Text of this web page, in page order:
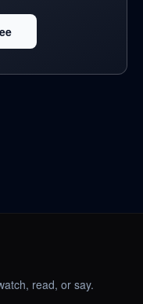
read, or say.